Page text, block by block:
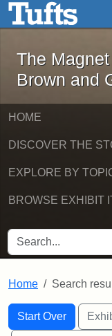
Skip to main content
The
Brown and
HOME
DISCOVER THE
EXPLORE BY
BROWSE EXHIBIT
SEARCH FOR
Home Search
Search
Search
Start Over
You searched for: